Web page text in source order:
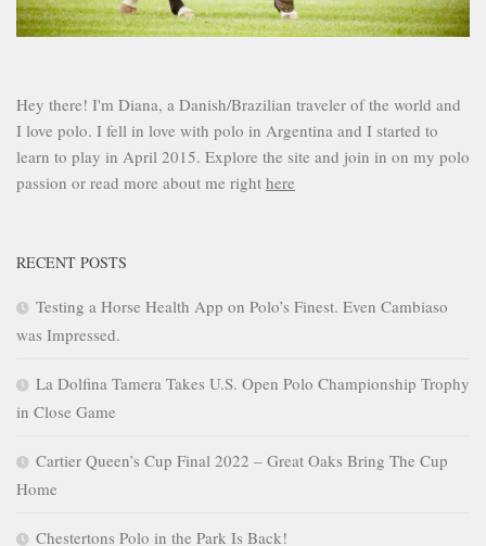
Hey there! I'm Diana, a Danish/Brazilian traveler of the world and
I love polo. I fell in love with polo in Argentina and I started to
learn to play in April 2015. Explore the site and join in on my polo
passion or read more about me right here
RECENT POSTS
Testing a Horse Health App on Polo’s Finest. Even Cambiaso
was Impressed.
La Dolfina Tamera Takes U.S. Open Polo Championship Trophy
in Close Game
Cartier Queen’s Cup Final 2022 – Great Oaks Bring The Cup
Home
Chestertons Polo in the Park Is Back!